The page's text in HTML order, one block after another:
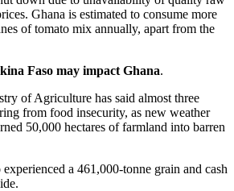
Ghana is estimated to consume more
of tomato mix annually, apart from the
Faso may impact Ghana.
of Agriculture has said almost three
from food insecurity, as new weather
50,000 hectares of farmland into barren
a 461,000-tonne grain and cash